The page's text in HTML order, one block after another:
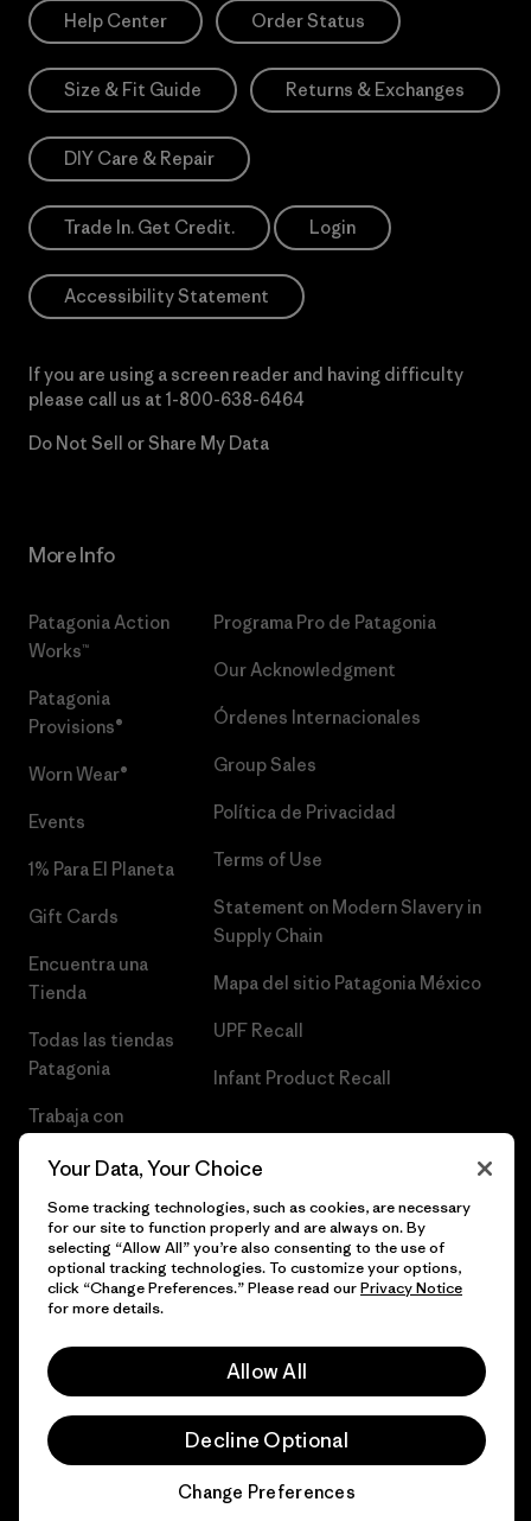
Help Center Order Status
Size & Fit Guide Returns & Exchanges
DIY Care & Repair
Trade In. Get Credit. Login
Accessibility Statement
If you are using a screen reader and having difficulty
please call us at 1-800-638-6464
Do Not Sell or Share My Data
More Info
Patagonia Action
Works™
Patagonia
Provisions®
Worn Wear®
Events
1% Para El Planeta
Gift Cards
Encuentra una
Tienda
Todas las tiendas
Patagonia
Trabaja con
Programa Pro de Patagonia
Our Acknowledgment
Órdenes Internacionales
Group Sales
Política de Privacidad
Terms of Use
Statement on Modern Slavery in
Supply Chain
Mapa del sitio Patagonia México
UPF Recall
Infant Product Recall
© 2026 Patagonia, Inc. Todos los derechos reservados.
Your Data, Your Choice
Some tracking technologies, such as cookies, are necessary
for our site to function properly and are always on. By
selecting “Allow All” you’re also consenting to the use of
optional tracking technologies. To customize your options,
click “Change Preferences.” Please read ourPrivacy Notice
for more details.
Allow All
Decline Optional
Change Preferences